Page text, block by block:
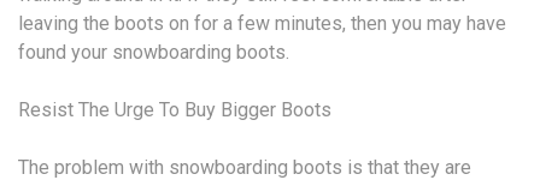
leaving the boots on for a few minutes, then you may have
found your snowboarding boots.
Resist The Urge To Buy Bigger Boots
The problem with snowboarding boots is that they are